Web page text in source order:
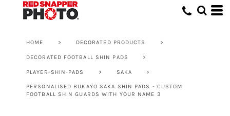
HOME > DECORATED PRODUCTS >
DECORATED FOOTBALL SHIN PADS >
PLAYER-SHIN-PADS > SAKA >
PERSONALISED BUKAYO SAKA SHIN PADS - CUSTOM
FOOTBALL SHIN GUARDS WITH YOUR NAME 3